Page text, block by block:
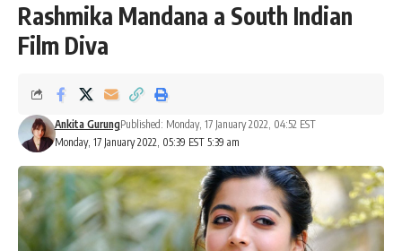
Rashmika Mandana a South Indian
Film Diva
Monday, 17 January 2022, 05:39 EST 5:39 am
Ankita GurungPublished: Monday, 17 January 2022, 04:52 EST